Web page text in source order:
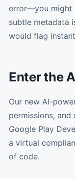
error—you might
subtle metadata
would flag
Enter the
Our new AI-
permissions,
Google Play
a virtual
of code.